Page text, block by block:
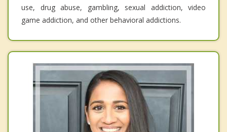
use, drug abuse, gambling, sexual addiction, video
game addiction, and other behavioral addictions.